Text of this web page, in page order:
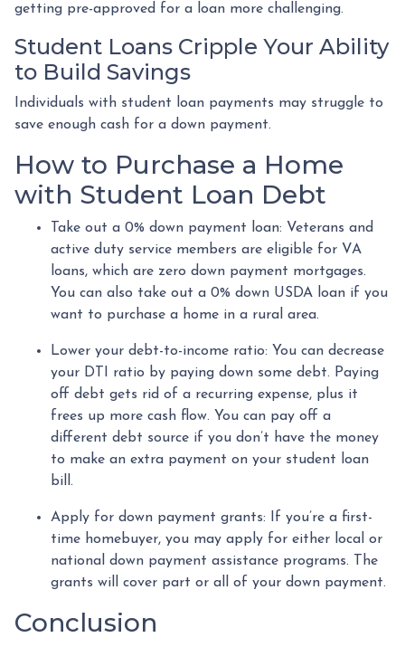
getting pre-approved for a loan more challenging.
Student Loans Cripple Your Ability
to Build Savings
Individuals with student loan payments may struggle to
save enough cash for a down payment.
How to Purchase a Home
with Student Loan Debt
Take out a 0% down payment loan: Veterans and
active duty service members are eligible for VA
loans, which are zero down payment mortgages.
You can also take out a 0% down USDA loan if you
want to purchase a home in a rural area.
Lower your debt-to-income ratio: You can decrease
your DTI ratio by paying down some debt. Paying
off debt gets rid of a recurring expense, plus it
frees up more cash flow. You can pay off a
different debt source if you don’t have the money
to make an extra payment on your student loan
bill.
Apply for down payment grants: If you’re a first-
time homebuyer, you may apply for either local or
national down payment assistance programs. The
grants will cover part or all of your down payment.
Conclusion